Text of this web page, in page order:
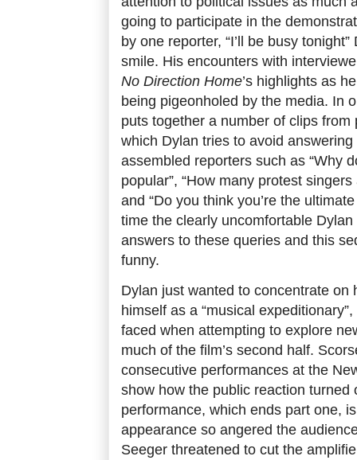
going to participate in the
by one reporter, “I’ll be busy
smile. His encounters with
No Direction Home’s highlights as
being pigeonholed by the media. In
puts together a number of clips from
which Dylan tries to avoid
assembled reporters such as “Why
popular”, “How many protest
and “Do you think you’re the
time the clearly uncomfortable
answers to these queries and this
funny.
Dylan just wanted to concentrate on
himself as a “musical
faced when attempting to explore
much of the film’s second half.
consecutive performances at the
show how the public reaction turned
performance, which ends part one,
appearance so angered the
Seeger threatened to cut the